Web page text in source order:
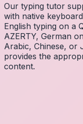
Our typing tutor
with native
English typing on a
AZERTY, German
Arabic, Chinese, or
provides the
content.